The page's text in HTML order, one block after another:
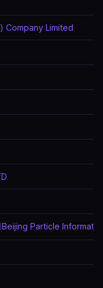
Company Limited
Beijing Particle